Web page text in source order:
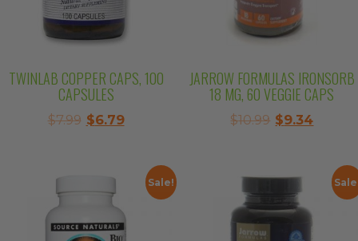
TWINLAB COPPER CAPS, 100
CAPSULES
$7.99 Original
$7.99.
$6.79Current
$6.79.
JARROW FORMULAS IRONSORB
18 MG, 60 VEGGIE CAPS
$10.99 Original
$10.99.
$9.34
$9.34.
Sale!